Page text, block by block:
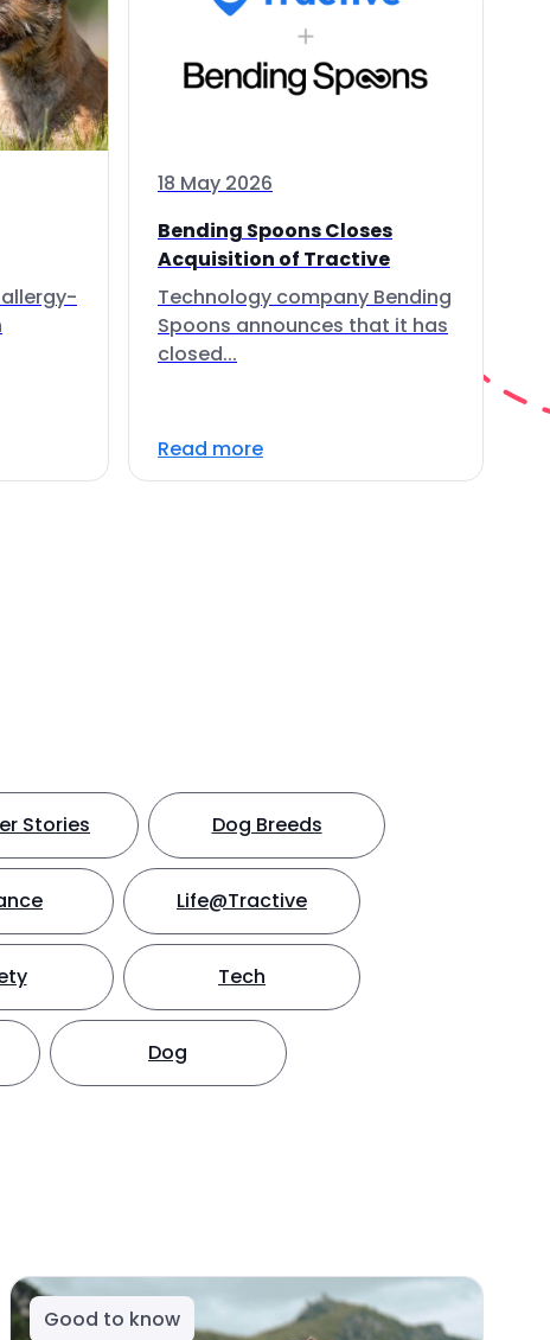
18 May 2026
Bending Spoons Closes
Acquisition of Tractive
Technology company Bending
Spoons announces that it has
closed...
Read more
Stories Dog Breeds
Life@Tractive
Tech
Dog
Good to know